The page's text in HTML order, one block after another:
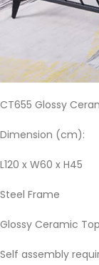
CT655 Glossy
Dimension (cm):
L120 x W60 x H45
Steel Frame
Glossy Ceramic Top
Self assembly